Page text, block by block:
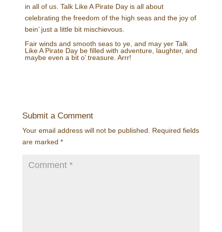
in all of us. Talk Like A Pirate Day is all about
celebrating the freedom of the high seas and the joy of
bein’ just a little bit mischievous.
Fair winds and smooth seas to ye, and may yer Talk
Like A Pirate Day be filled with adventure, laughter, and
maybe even a bit o’ treasure. Arrr!
Submit a Comment
Your email address will not be published. Required fields
are marked *